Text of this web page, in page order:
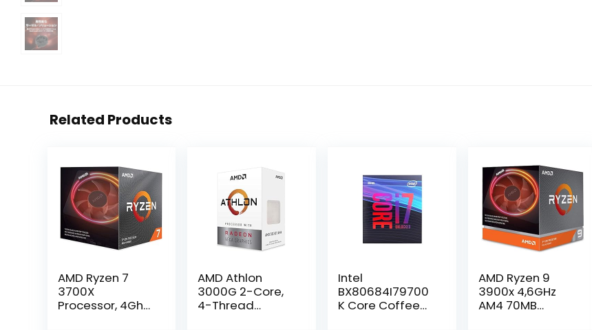
Related Products
AMD Ryzen 7
3700X
Processor, 4Ghz
AMD Athlon
3000G 2-Core,
4-Thread
Intel
BX80684I79700
K Core Coffee
AMD Ryzen 9
3900x 4,6GHz
AM4 70MB